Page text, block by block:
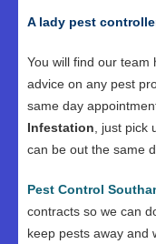
A lady pest
You will find our team
advice on any pest
same day
Infestation , just
can be out the same
Pest Control
contracts so we can
keep pests away and